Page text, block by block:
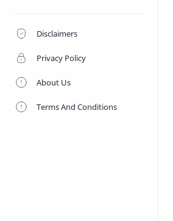
Disclaimers
Privacy Policy
About Us
Terms And Conditions